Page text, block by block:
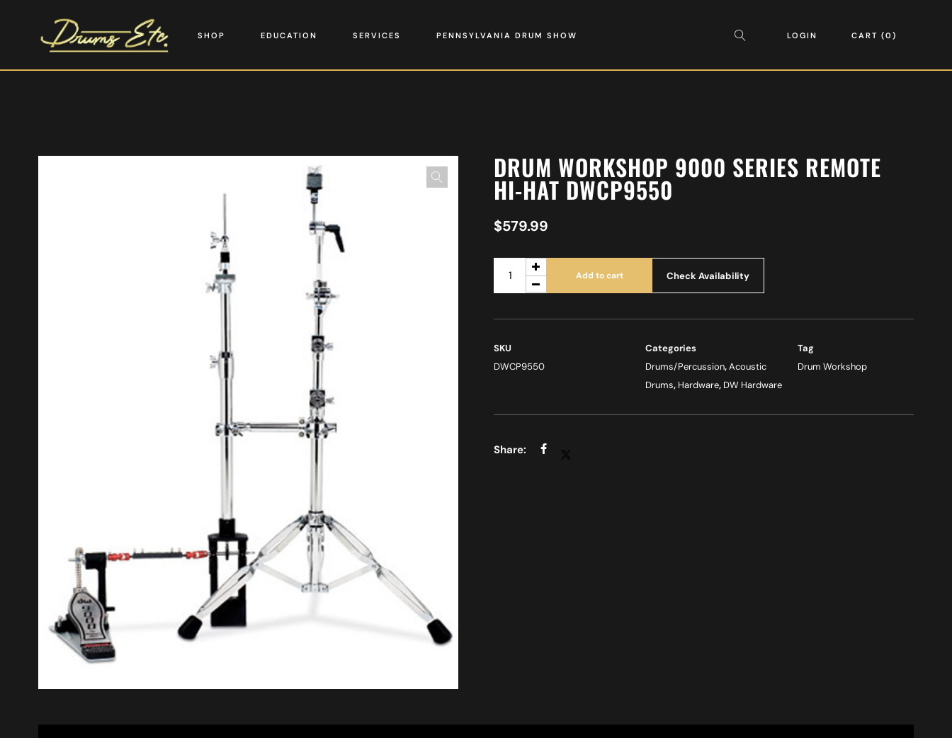
SHOP EDUCATION SERVICES PENNSYLVANIA DRUM SHOW LOGIN CART 0
DRUM WORKSHOP 9000 SERIES REMOTE
HI-HAT DWCP9550
$579.99
Add to cart Check Availability
SKU
DWCP9550
Categories
Drums/Percussion,Acoustic
Drums, Hardware, DW Hardware
Tag
Drum Workshop